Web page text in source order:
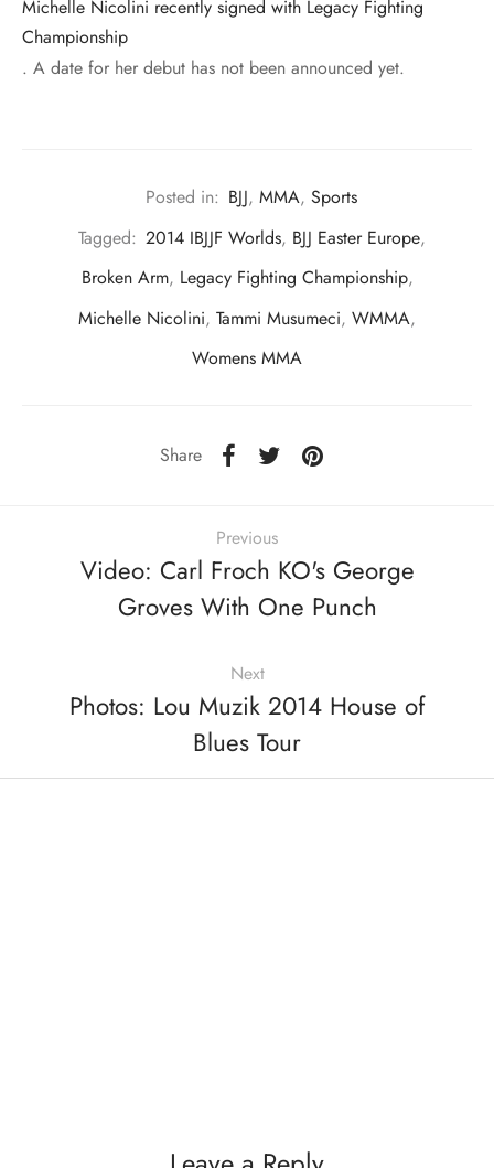
Michelle Nicolini recently signed with Legacy Fighting
Championship
. A date for her debut has not been announced yet.
Posted in: BJJ, MMA, Sports
Tagged: 2014 IBJJF Worlds, BJJ Easter Europe,
Broken Arm, Legacy Fighting Championship,
Michelle Nicolini, Tammi Musumeci, WMMA,
Womens MMA
Share
Previous
Video: Carl Froch KO's George
Groves With One Punch
Next
Photos: Lou Muzik 2014 House of
Blues Tour